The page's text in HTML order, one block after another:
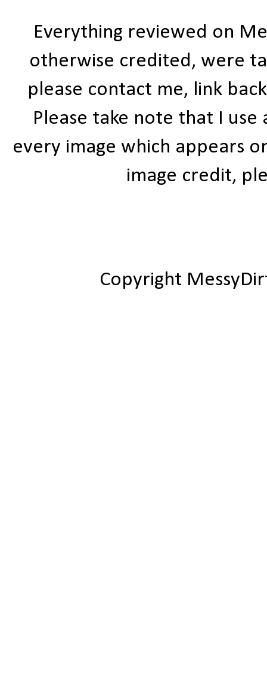
Everything reviewed on
otherwise credited, were
please contact me, link
Please take note that I
every image which appears
image credit,
Copyright